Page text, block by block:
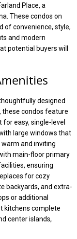
Place, a
These condos on
of convenience, style,
and modern
potential buyers will
designed
these condos feature
easy, single-level
large windows that
and inviting
main-floor primary
ensuring
for cozy
backyards, and extra-
or additional
kitchens complete
center islands,